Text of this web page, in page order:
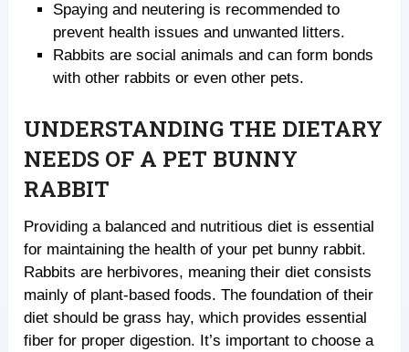
Spaying and neutering is recommended to
prevent health issues and unwanted litters.
Rabbits are social animals and can form bonds
with other rabbits or even other pets.
UNDERSTANDING THE DIETARY
NEEDS OF A PET BUNNY
RABBIT
Providing a balanced and nutritious diet is essential
for maintaining the health of your pet bunny rabbit.
Rabbits are herbivores, meaning their diet consists
mainly of plant-based foods. The foundation of their
diet should be grass hay, which provides essential
fiber for proper digestion. It’s important to choose a